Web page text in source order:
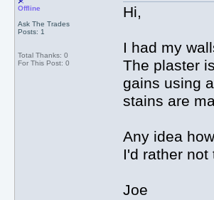
Offline
Ask The Trades
Posts: 1
Total Thanks: 0
For This Post: 0
Hi,
I had my
The plaster
gains using
stains are
Any idea
I'd rather
Joe